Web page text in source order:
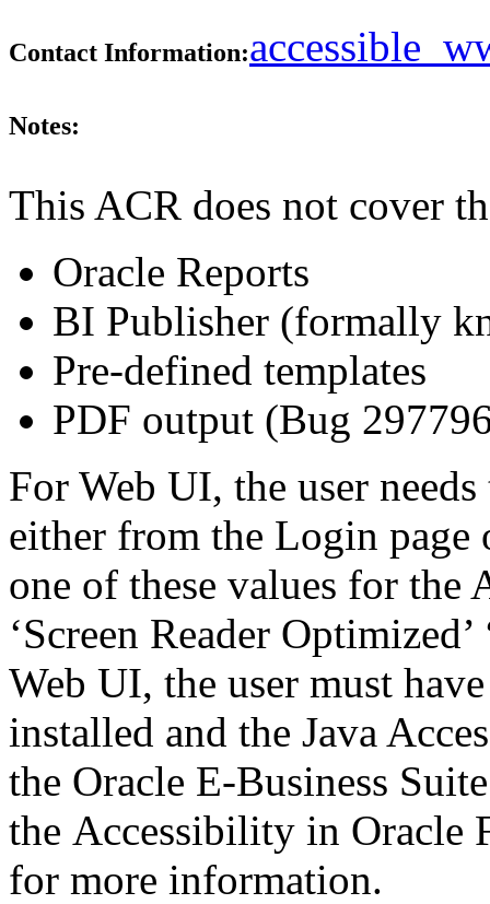
Contact Information:
Notes:
This ACR does not cover
Oracle Reports
BI Publisher (formally
Pre-defined templates
PDF output (Bug
For Web UI, the user
either from the Login page
one of these values for
‘Screen Reader
Web UI, the user must
installed and the Java
the Oracle E-Business
the Accessibility in Oracle
for more information.